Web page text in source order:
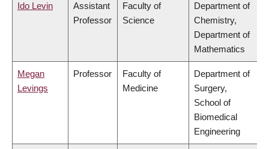
Ido Levin
Assistant
Professor
Faculty of
Science
Department of
Chemistry,
Department of
Mathematics
Megan
Levings
Professor
Faculty of
Medicine
Department of
Surgery,
School of
Biomedical
Engineering